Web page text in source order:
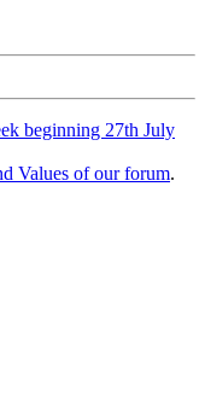
beginning 27th July
Values of our forum.